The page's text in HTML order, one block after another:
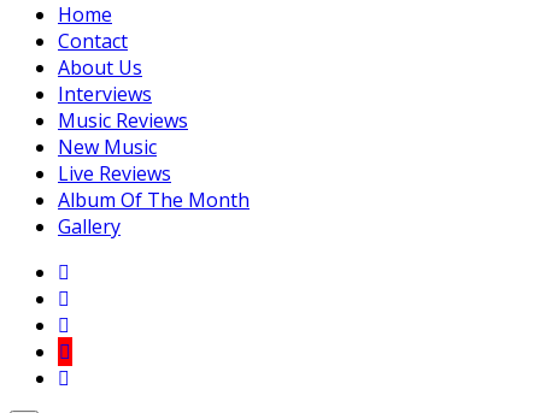
Home
Contact
About Us
Interviews
Music Reviews
New Music
Live Reviews
Album Of The Month
Gallery